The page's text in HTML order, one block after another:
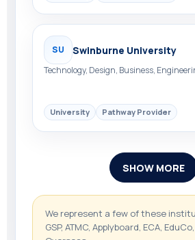
SU Swinburne University
Technology, Design, Business,
University Pathway Provider
SHOW MORE
We represent a few of these
GSP, ATMC, Applyboard, ECA,